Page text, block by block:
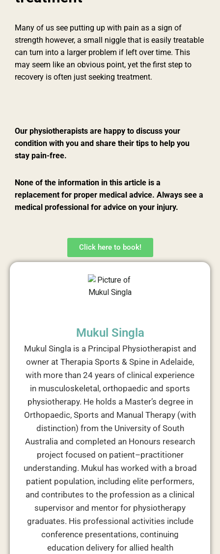
Many of us see putting up with pain as a sign of
strength however, a small niggle that is easily treatable
can turn into a larger problem if left over time. This
may seem like an obvious point, yet the first step to
recovery is often just seeking treatment.
Our physiotherapists are happy to discuss your
condition with you and share their tips to help you
stay pain-free.
None of the information in this article is a
replacement for proper medical advice. Always see a
medical professional for advice on your injury.
Click here to book!
Mukul Singla
Mukul Singla is a Principal Physiotherapist and
owner at Therapia Sports & Spine in Adelaide,
with more than 24 years of clinical experience
in musculoskeletal, orthopaedic and sports
physiotherapy. He holds a Master’s degree in
Orthopaedic, Sports and Manual Therapy (with
distinction) from the University of South
Australia and completed an Honours research
project focused on patient–practitioner
understanding. Mukul has worked with a broad
patient population, including elite performers,
and contributes to the profession as a clinical
supervisor and mentor for physiotherapy
graduates. His professional activities include
conference presentations, continuing
education delivery for allied health